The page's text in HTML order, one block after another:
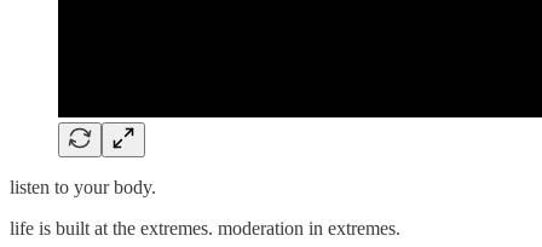
listen to your body.
life is built at the extremes. moderation in extremes.